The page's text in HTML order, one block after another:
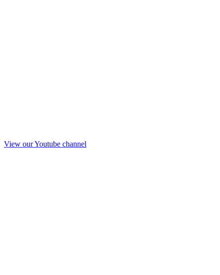
View our Youtube channel